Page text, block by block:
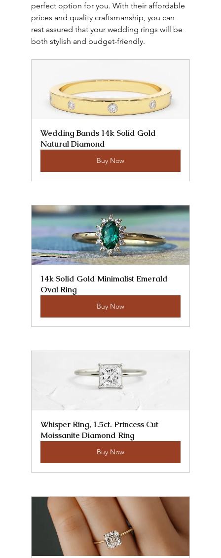
perfect option for you. With their affordable
prices and quality craftsmanship, you can
rest assured that your wedding rings will be
both stylish and budget-friendly.
Wedding Bands 14k Solid Gold
Natural Diamond
Buy Now
14k Solid Gold Minimalist Emerald
Oval Ring
Buy Now
Whisper Ring, 1.5ct. Princess Cut
Moissanite Diamond Ring
Buy Now